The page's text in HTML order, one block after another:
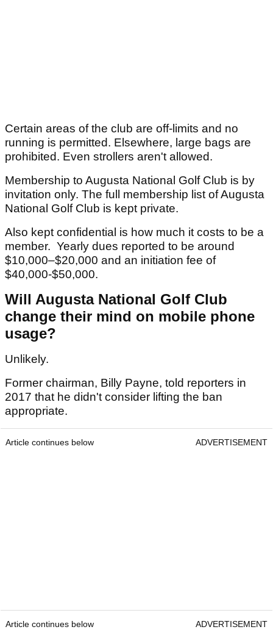
Certain areas of the club are off-limits and no
running is permitted. Elsewhere, large bags are
prohibited. Even strollers aren't allowed.
Membership to Augusta National Golf Club is by
invitation only. The full membership list of Augusta
National Golf Club is kept private.
Also kept confidential is how much it costs to be a
member. Yearly dues reported to be around
$10,000–$20,000 and an initiation fee of
$40,000-$50,000.
Will Augusta National Golf Club
change their mind on mobile phone
usage?
Unlikely.
Former chairman, Billy Payne, told reporters in
2017 that he didn't consider lifting the ban
appropriate.
Article continues below ADVERTISEMENT
Article continues below ADVERTISEMENT